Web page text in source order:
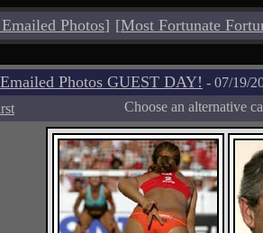
Photos] [Most Fortunate
Photos GUEST DAY! - 07/19/
Choose an alternative